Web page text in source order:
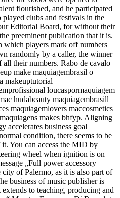
flourished, and he participated
clubs and festivals in the
Editorial Board, for without their
preeminent publication that it is.
players mark off numbers
randomly by a caller, the winner
their numbers. Rabo de cavalo
make maquiagembrasil o
makeuptutorial
loucaspormaquiagem
hudabeauty maquiagembrasill
maquiagemlovers maccosmetics
makes bhfyp. Aligning
accelerates business goal
condition, there seems to be
You can access the MID by
wheel when ignition is on
„Full power accessory
city of Palermo, as it is also part of
business of music publisher is
to teaching, producing and